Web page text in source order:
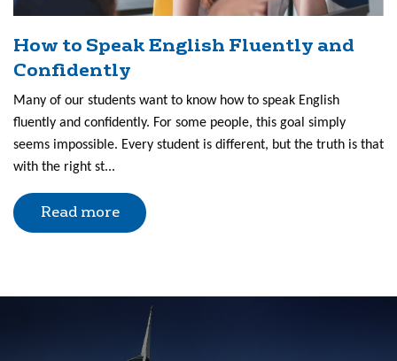
How to Speak English Fluently and
Confidently
Many of our students want to know how to speak English
fluently and confidently. For some people, this goal simply
seems impossible. Every student is different, but the truth is that
with the right st...
Read more